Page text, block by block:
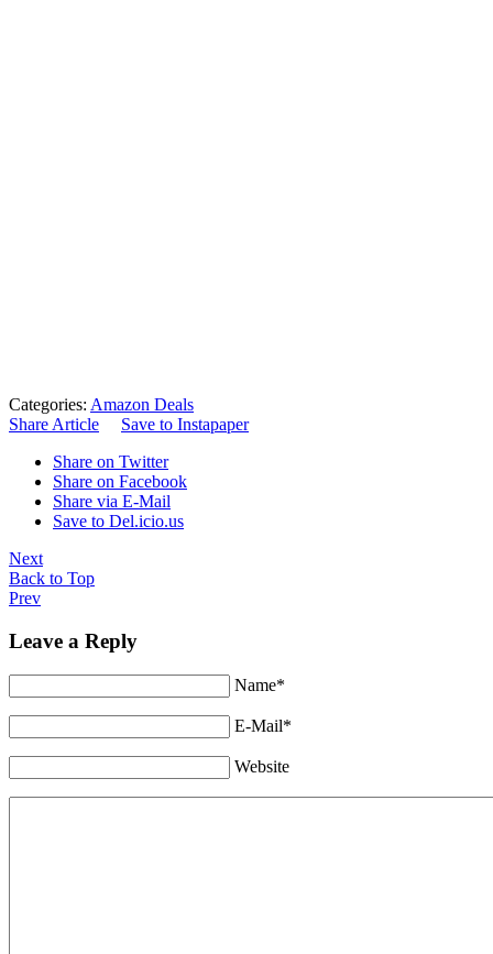
Categories: Amazon Deals
Share Article
Save to Instapaper
Share on Twitter
Share on Facebook
Share via E-Mail
Save to Del.icio.us
Next
Back to Top
Prev
Leave a Reply
Name*
E-Mail*
Website